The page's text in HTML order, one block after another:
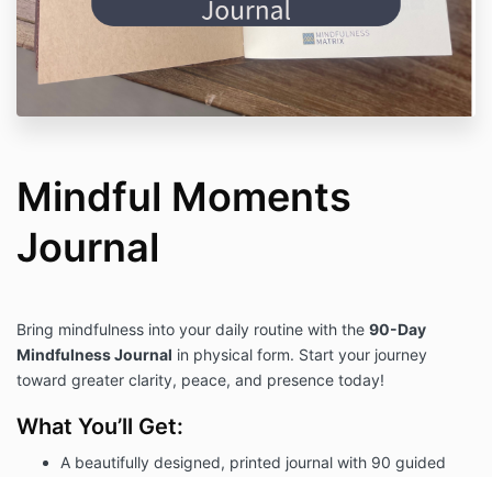
Mindful Moments
Journal
Bring mindfulness into your daily routine with the 90-Day
Mindfulness Journal in physical form. Start your journey
toward greater clarity, peace, and presence today!
What You’ll Get:
A beautifully designed, printed journal with 90 guided